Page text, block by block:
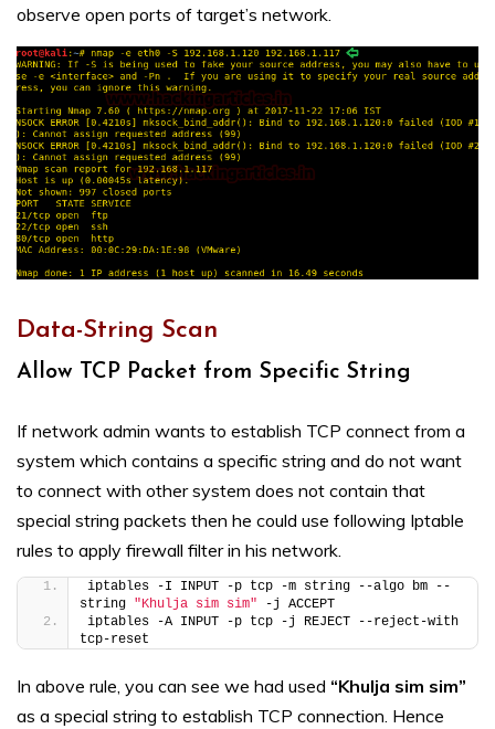
observe open ports of target’s network.
Data-String Scan
Allow TCP Packet from Specific String
If network admin wants to establish TCP connect from a
system which contains a specific string and do not want
to connect with other system does not contain that
special string packets then he could use following Iptable
rules to apply firewall filter in his network.
iptables -I INPUT -p tcp -m string --algo bm --
string "Khulja sim sim" -j ACCEPT
iptables -A INPUT -p tcp -j REJECT --reject-with
tcp-reset
In above rule, you can see we had used “Khulja sim sim”
as a special string to establish TCP connection. Hence